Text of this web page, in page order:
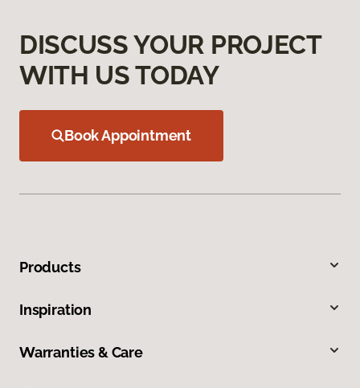
DISCUSS YOUR PROJECT
WITH US TODAY
Book Appointment
Products
Inspiration
Warranties & Care